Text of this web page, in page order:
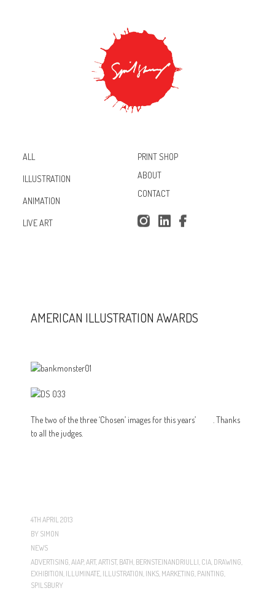
ALL
ILLUSTRATION
ANIMATION
LIVE ART
PRINT SHOP
ABOUT
CONTACT
Inst
Lin
Fac
AMERICAN ILLUSTRATION AWARDS
The two of the three ‘Chosen’ images for this years’
. Thanks
to all the judges.
4TH APRIL 2013
BY SIMON
NEWS
ADVERTISING AIAP, ART, ARTIST, BATH BERNSTEINANDRIULLI CIA DRAWING
EXHIBITION ILLUMINATE ILLUSTRATION INKS MARKETING PAINTING
SPILSBURY